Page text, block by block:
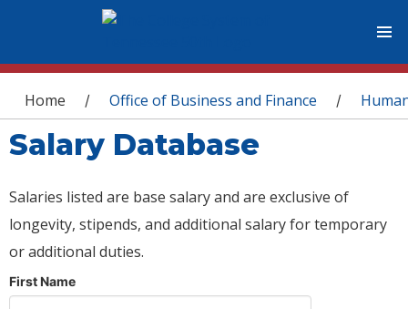
You are here
Home / Office of Business and Finance /
Salary Database
Salaries listed are base salary and are exclusive of
longevity, stipends, and additional salary for temporary
or additional duties.
First Name